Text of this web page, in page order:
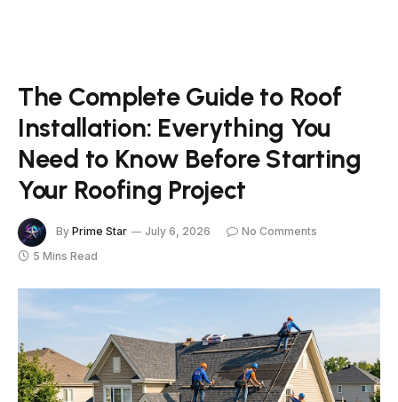
The Complete Guide to Roof
Installation: Everything You
Need to Know Before Starting
Your Roofing Project
By Prime Star July 6, 2026
No Comments
5 Mins Read